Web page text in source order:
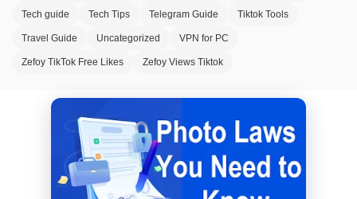
Tech guide Tech Tips Telegram Guide Tiktok Tools
Travel Guide Uncategorized VPN for PC
Zefoy TikTok Free Likes Zefoy Views Tiktok